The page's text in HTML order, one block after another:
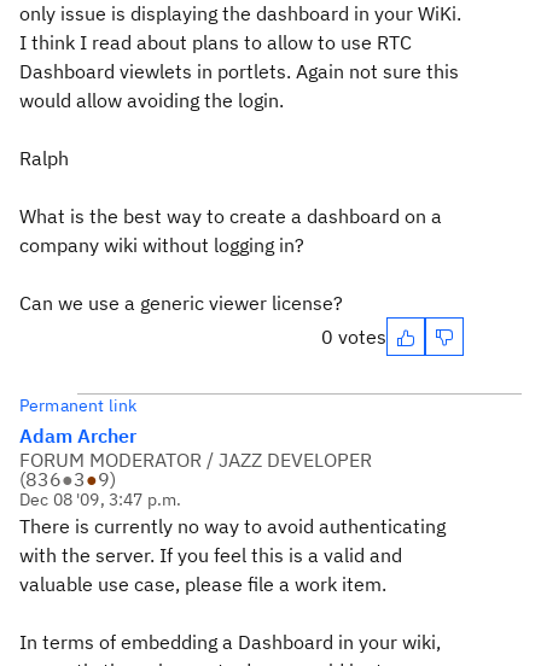
only issue is displaying the dashboard in your WiKi.
I think I read about plans to allow to use RTC
Dashboard viewlets in portlets. Again not sure this
would allow avoiding the login.
Ralph
What is the best way to create a dashboard on a
company wiki without logging in?
Can we use a generic viewer license?
0 votes
Permanent link
Adam Archer
FORUM MODERATOR / JAZZ DEVELOPER
(836●3●9)
Dec 08 '09, 3:47 p.m.
There is currently no way to avoid authenticating
with the server. If you feel this is a valid and
valuable use case, please file a work item.
In terms of embedding a Dashboard in your wiki,